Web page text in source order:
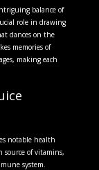
balance of
role in drawing
dances on the
memories of
making each
notable health
source of vitamins,
system.